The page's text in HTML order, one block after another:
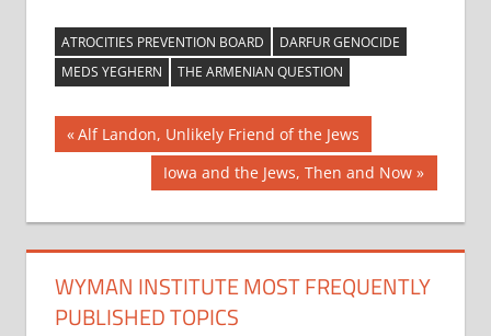
ATROCITIES PREVENTION BOARD
DARFUR GENOCIDE
MEDS YEGHERN
THE ARMENIAN QUESTION
Post
navigation
Previous
Post:
Alf Landon, Unlikely Friend of the Jews
Next
Post:
Iowa and the Jews, Then and Now
WYMAN INSTITUTE MOST FREQUENTLY
PUBLISHED TOPICS